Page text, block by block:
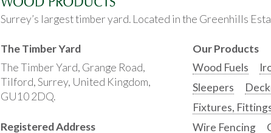
Surrey’s largest timber yard. Located in the Greenhills
The Timber Yard
The Timber Yard, Grange Road,
Tilford, Surrey, United Kingdom,
GU10 2DQ.
Registered Address
Our Products
Wood Fuels
Sleepers
Fixtures,
Wire Fencing